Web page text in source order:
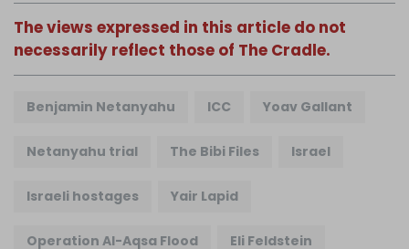
The views expressed in this article do not
necessarily reflect those of The Cradle.
Benjamin Netanyahu ICC Yoav Gallant
Netanyahu trial The Bibi Files Israel
Israeli hostages Yair Lapid
Operation Al-Aqsa Flood Eli Feldstein